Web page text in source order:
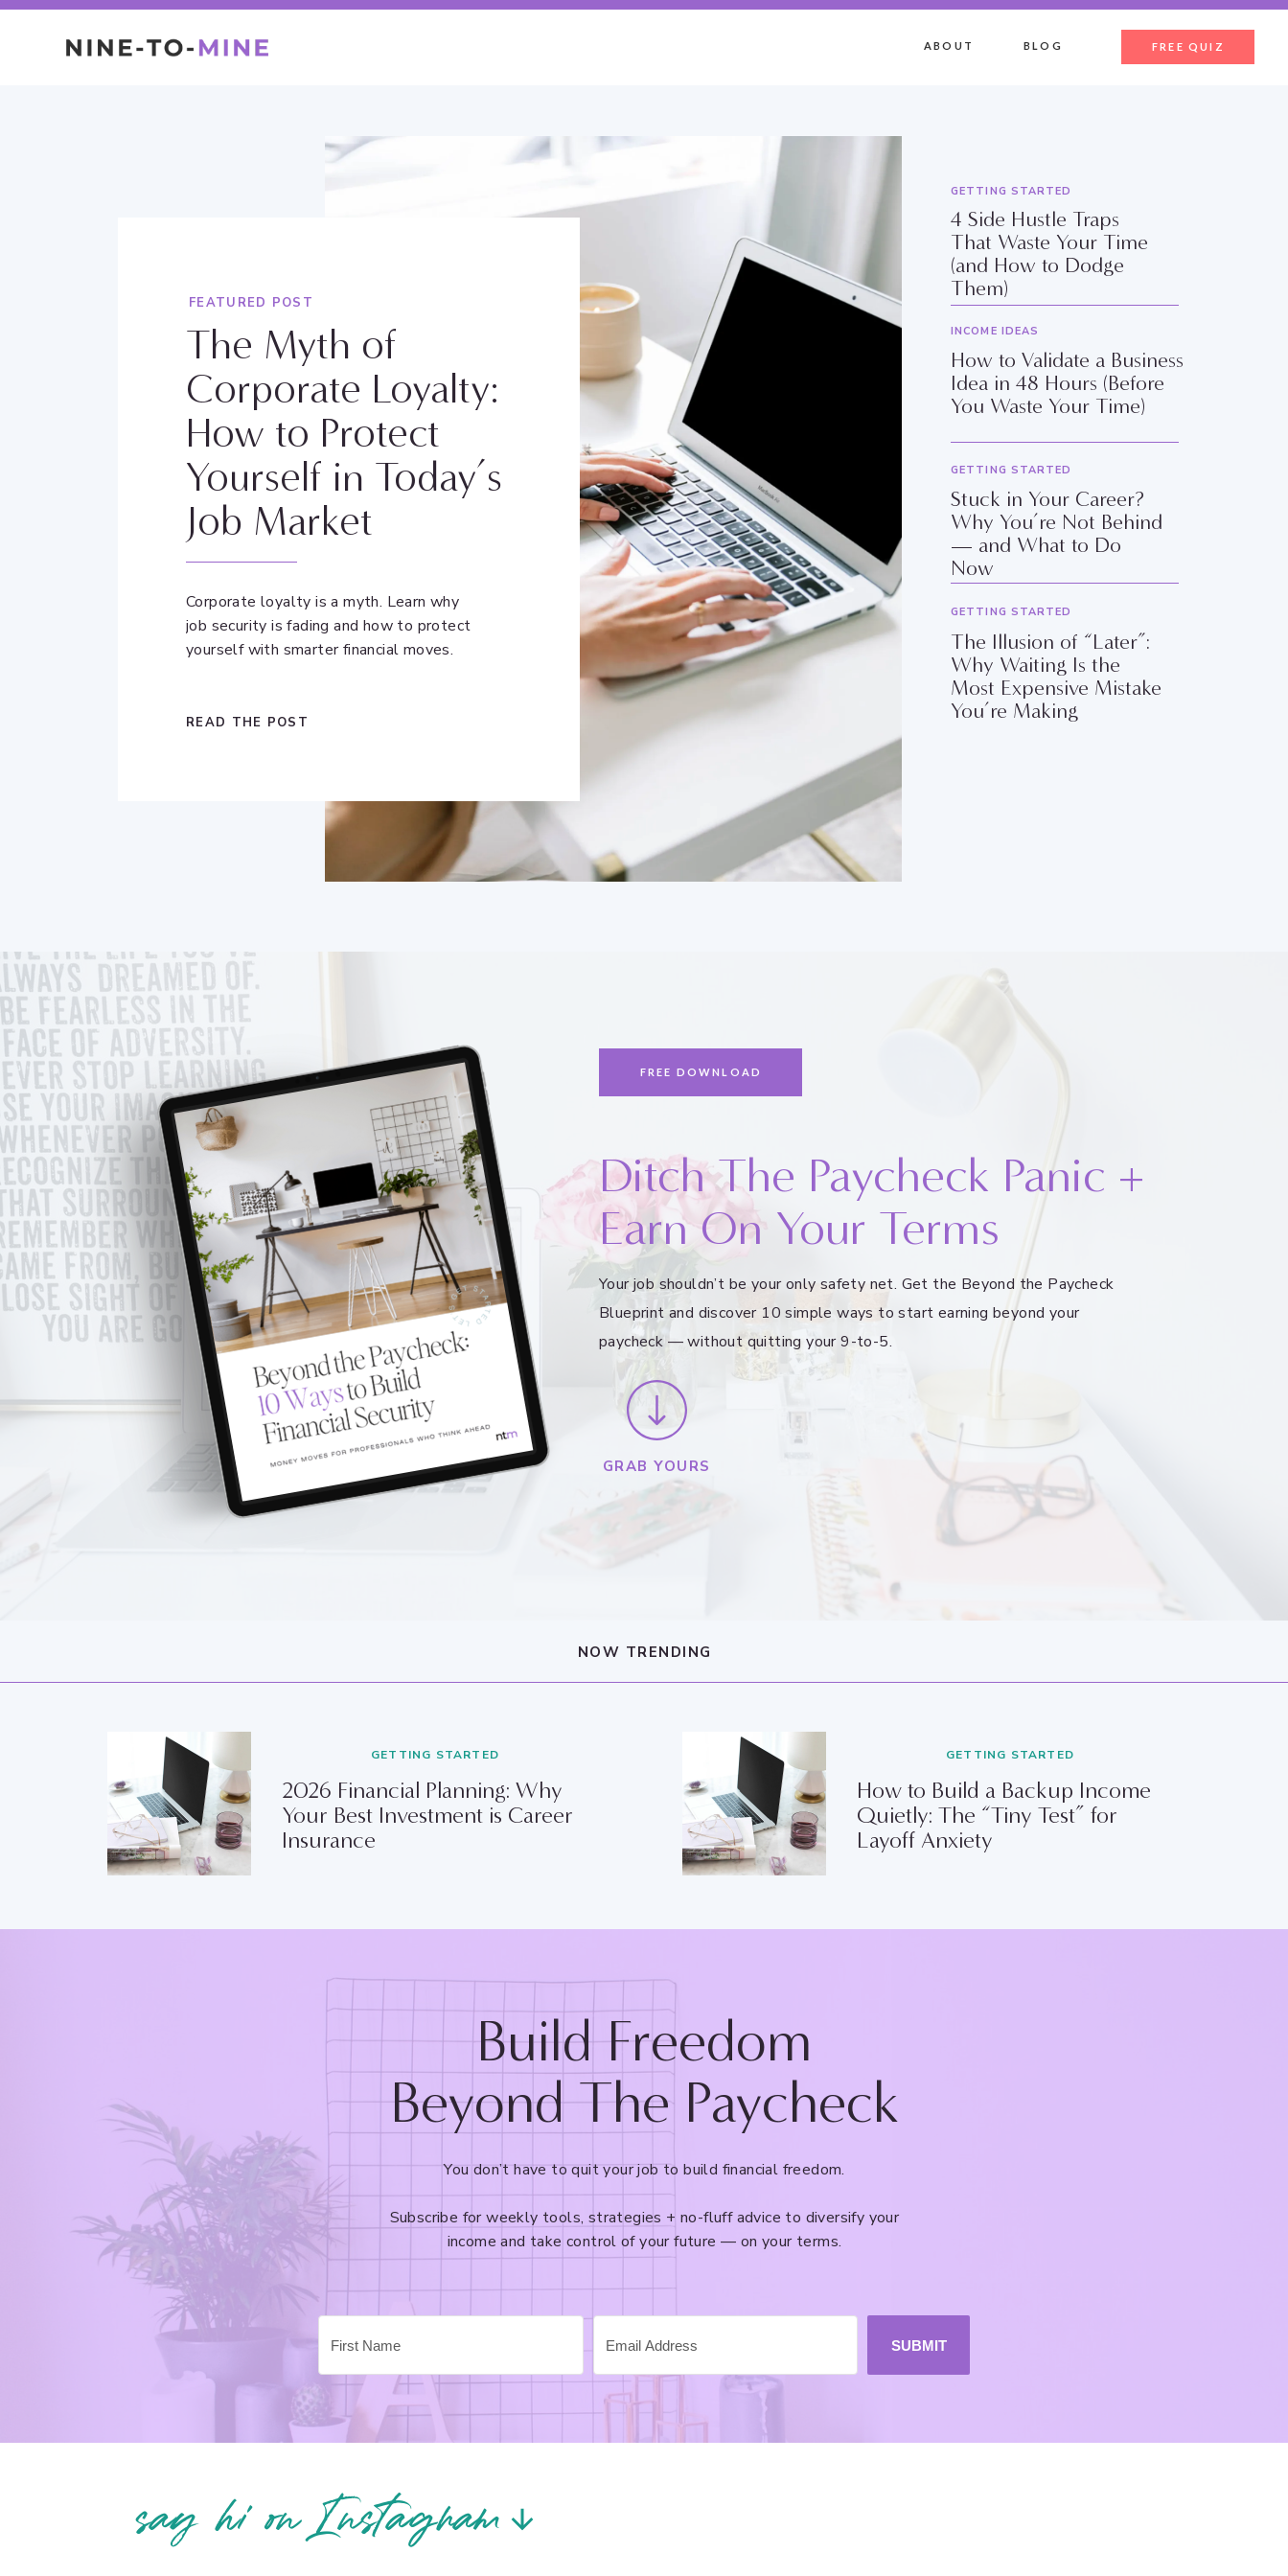
ABOUT BLOG FREE QUIZ
4 Side Hustle Traps
That Waste Your Time
(and How to Dodge
Them)
GETTING STARTED
How to Validate a Business
Idea in 48 Hours (Before
You Waste Your Time)
INCOME IDEAS
Stuck in Your Career?
Why You’re Not Behind
— and What to Do
Now
GETTING STARTED
The Illusion of “Later”:
Why Waiting Is the
Most Expensive Mistake
You’re Making
GETTING STARTED
The Myth of
Corporate Loyalty:
How to Protect
Yourself in Today’s
Job Market
Corporate loyalty is a myth. Learn why
job security is fading and how to protect
yourself with smarter financial moves.
FEATURED POST
READ THE POST
Ditch The Paycheck Panic +
Earn On Your Terms
Your job shouldn’t be your only safety net. Get the Beyond the Paycheck
Blueprint and discover 10 simple ways to start earning beyond your
paycheck — without quitting your 9-to-5.
FREE DOWNLOAD
GRAB YOURS
2026 Financial Planning: Why
Your Best Investment is Career
Insurance
GETTING STARTED
How to Build a Backup Income
Quietly: The “Tiny Test” for
Layoff Anxiety
GETTING STARTED
NOW TRENDING
Build Freedom
Beyond The Paycheck
You don’t have to quit your job to build financial freedom.
Subscribe for weekly tools, strategies + no-fluff advice to diversify your
income and take control of your future — on your terms.
SUBMIT
say hi on Instagram